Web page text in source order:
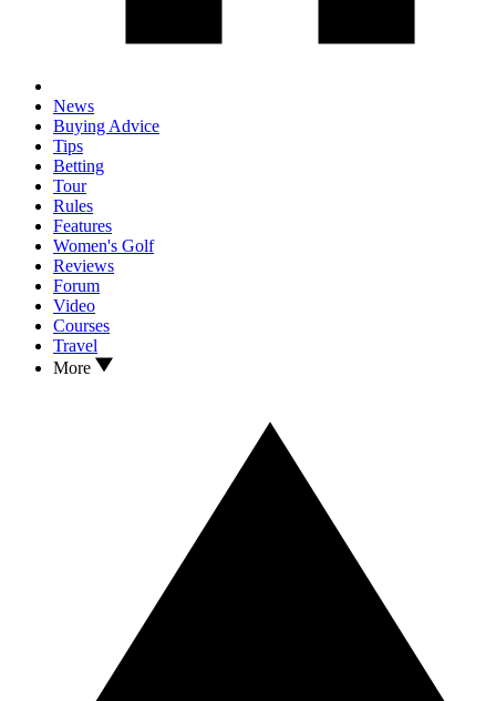
News
Buying Advice
Tips
Betting
Tour
Rules
Features
Women's Golf
Reviews
Forum
Video
Courses
Travel
More